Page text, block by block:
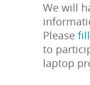
We will
Please
to
laptop